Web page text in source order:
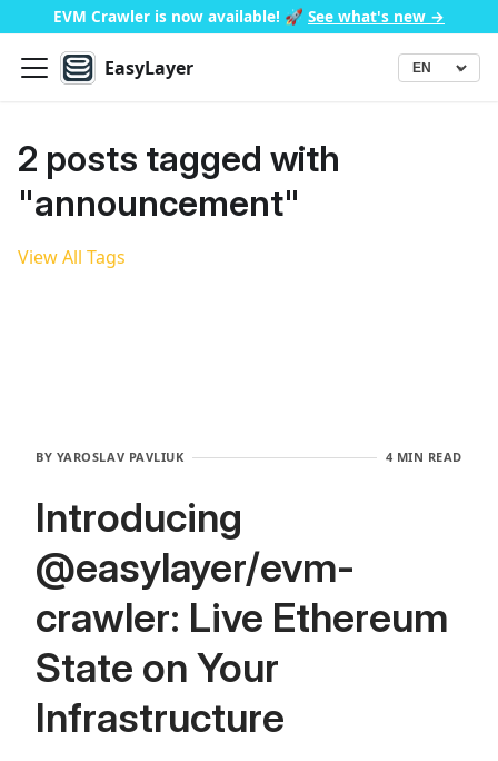
EVM Crawler is now available! 🚀 See what's new →
EasyLayer Language
▾
2 posts tagged with
"announcement"
View All Tags
BY YAROSLAV PAVLIUK 4 MIN READ
Introducing
@easylayer/evm-
crawler: Live Ethereum
State on Your
Infrastructure